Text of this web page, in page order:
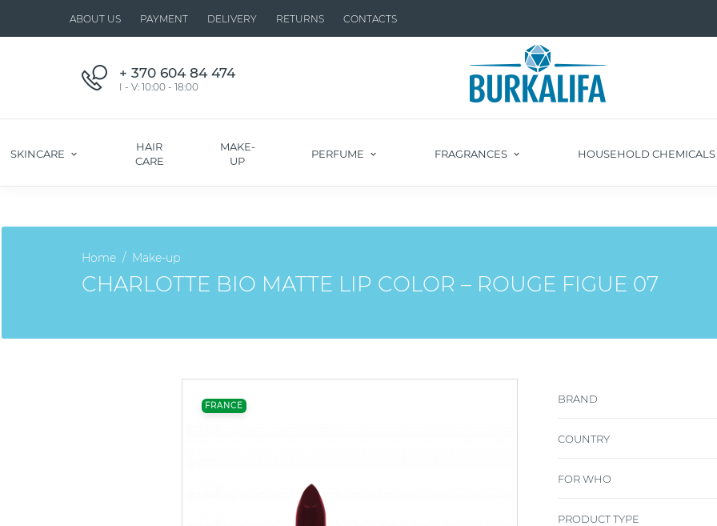
ABOUT US PAYMENT DELIVERY RETURNS CONTACTS
+ 370 604 84 474
I - V: 10:00 - 18:00
SKINCARE
HAIR
CARE
MAKE-
UP
PERFUME FRAGRANCES HOUSEHOLD CHEMICALS
Home Make-up
CHARLOTTE BIO MATTE LIP COLOR – ROUGE FIGUE 07
FRANCE
BRAND
COUNTRY
FOR WHO
PRODUCT TYPE